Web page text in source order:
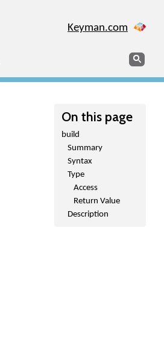
Keyman.com
Search
On this page
build
Summary
Syntax
Type
Access
Return Value
Description